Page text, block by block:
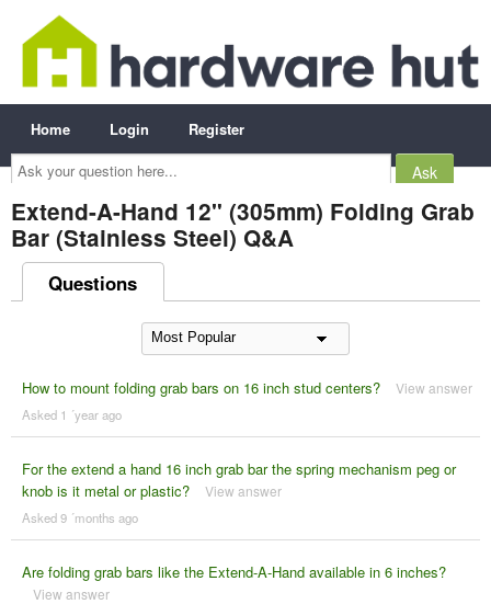
Ask
your
question
here...
Home Login Register
Extend-A-Hand 12" (305mm) Folding Grab
Bar (Stainless Steel) Q&A
Questions
How to mount folding grab bars on 16 inch stud centers? View answer
Asked 1 ´year ago
For the extend a hand 16 inch grab bar the spring mechanism peg or
knob is it metal or plastic?
View answer
Asked 9 ´months ago
Are folding grab bars like the Extend-A-Hand available in 6 inches?
View answer